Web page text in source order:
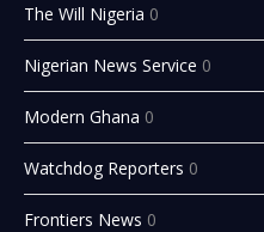
The Will Nigeria 0
Nigerian News Service 0
Modern Ghana 0
Watchdog Reporters 0
Frontiers News 0